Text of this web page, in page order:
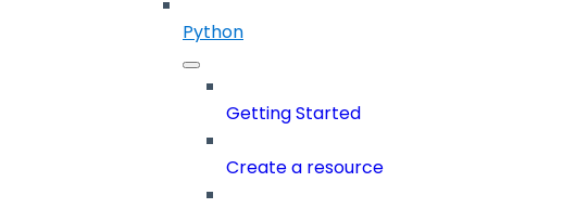
Python
Getting Started
Create a resource